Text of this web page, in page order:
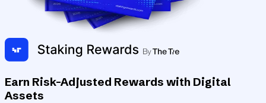
Earn Risk-Adjusted Rewards with Digital
Assets